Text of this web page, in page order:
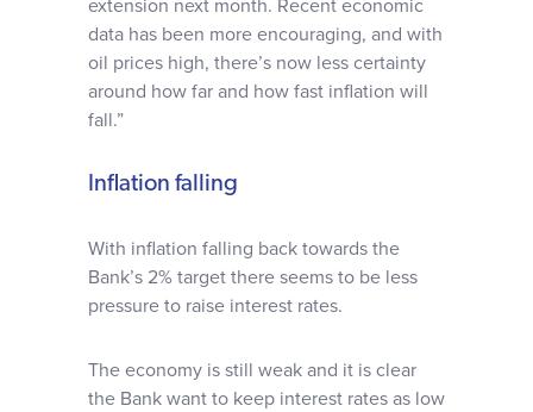
extension next month. Recent economic
data has been more encouraging, and with
oil prices high, there’s now less certainty
around how far and how fast inflation will
fall.”
Inflation falling
With inflation falling back towards the
Bank’s 2% target there seems to be less
pressure to raise interest rates.
The economy is still weak and it is clear
the Bank want to keep interest rates as low